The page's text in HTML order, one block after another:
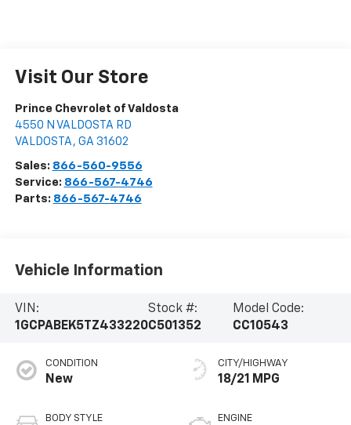
Visit Our Store
Prince Chevrolet of Valdosta
4550 N VALDOSTA RD
VALDOSTA , GA 31602
Sales: 866-560-9556
Service: 866-567-4746
Parts: 866-567-4746
Vehicle Information
VIN:
1GCPABEK5TZ433220
Stock #:
C501352
Model Code:
CC10543
CONDITION
New
BODY STYLE
CITY/HIGHWAY
18/21 MPG
ENGINE